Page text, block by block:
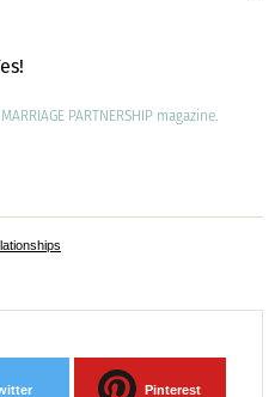
PARTNERSHIP magazine.
Pinterest